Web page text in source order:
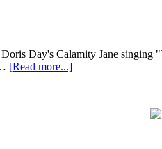
Day's Calamity Jane
[Read more...]